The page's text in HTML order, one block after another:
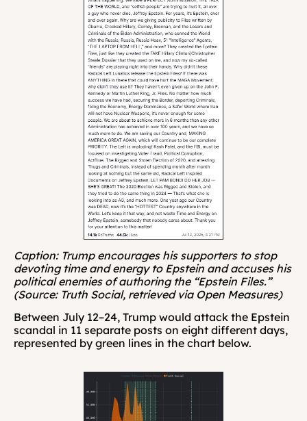
Caption: Trump encourages his supporters to stop
devoting time and energy to Epstein and accuses his
political enemies of authoring the “Epstein Files.”
(Source: Truth Social, retrieved via Open Measures)
Between July 12–24, Trump would attack the Epstein
scandal in 11 separate posts on eight different days,
represented by green lines in the chart below.